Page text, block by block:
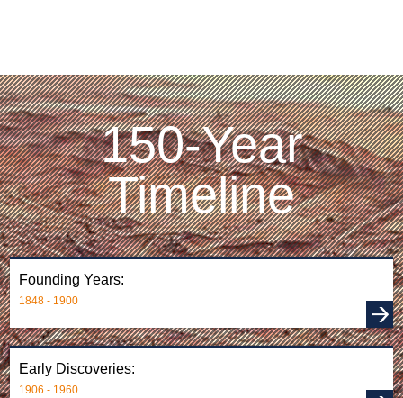
150-Year
Timeline
Founding Years:
1848 - 1900
Early Discoveries:
1906 - 1960